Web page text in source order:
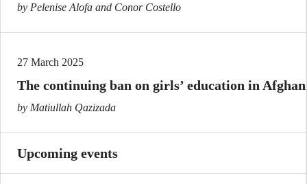
by Pelenise Alofa and Conor Costello
27 March 2025
The continuing ban on girls’ education in
by Matiullah Qazizada
Upcoming events